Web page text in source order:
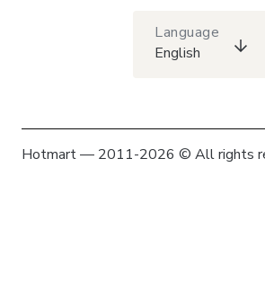
Language
English
Hotmart — 2011-2026 © All rights